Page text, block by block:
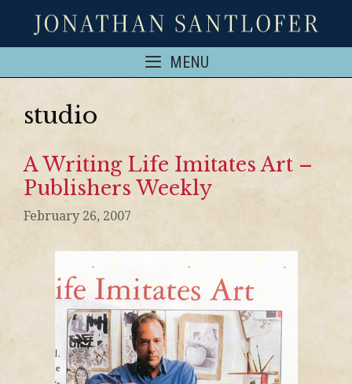
MENU
studio
A Writing Life Imitates Art –
Publishers Weekly
February 26, 2007